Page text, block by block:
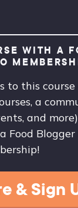
WITH A
to this course
a
and
Food Blogger
& Sign